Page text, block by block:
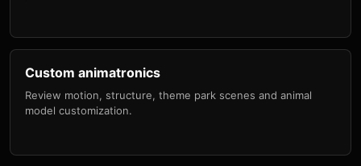
Custom animatronics
Review motion, structure, theme park scenes and animal
model customization.